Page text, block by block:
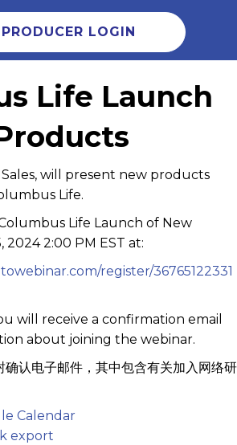
PRODUCER LOGIN
Life Launch
Sales, will present new products
Life.
Life Launch of New
2024 2:00 PM EST at:
register/36765122331
will receive a confirmation email
about joining the webinar.
确认电子邮件，其中包含有关加入网络研
Calendar
export